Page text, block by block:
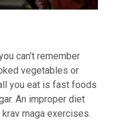
can’t remember
vegetables or
you eat is fast foods
An improper diet
maga exercises.